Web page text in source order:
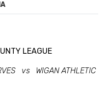
LEAGUE
vs WIGAN ATHLETIC